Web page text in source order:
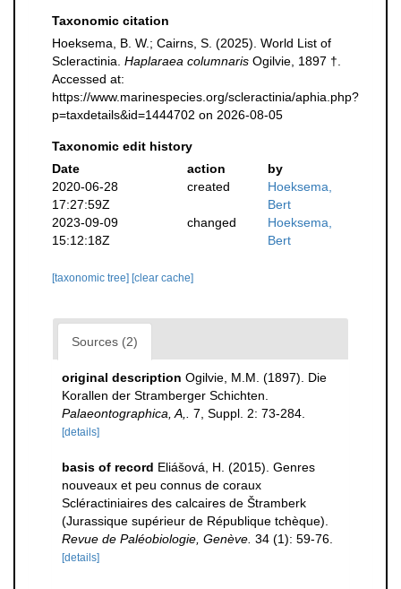
Taxonomic citation
Hoeksema, B. W.; Cairns, S. (2025). World List of
Scleractinia. Haplaraea columnaris Ogilvie, 1897 †.
Accessed at:
https://www.marinespecies.org/scleractinia/aphia.php?
p=taxdetails&id=1444702 on 2026-08-05
Taxonomic edit history
Date
action
by
2020-06-28
17:27:59Z
created
Hoeksema,
Bert
2023-09-09
15:12:18Z
changed
Hoeksema,
Bert
[taxonomic tree] [clear cache]
Sources (2)
original description Ogilvie, M.M. (1897). Die
Korallen der Stramberger Schichten.
Palaeontographica, A,.
7, Suppl. 2: 73-284.
[details]
basis of record Eliášová, H. (2015). Genres
nouveaux et peu connus de coraux
Scléractiniaires des calcaires de Štramberk
(Jurassique supérieur de République tchèque).
Revue de Paléobiologie, Genève. 34 (1): 59-76.
[details]